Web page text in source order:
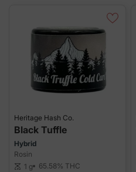
Heritage Hash Co.
Black Tuffle
Hybrid
Rosin
scale 1 g 65.58% THC